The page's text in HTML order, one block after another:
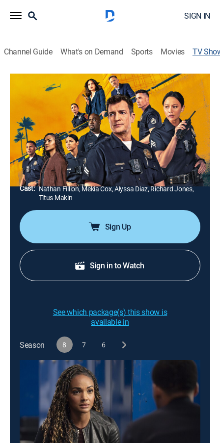
SIGN IN
Channel Guide What's on Demand Sports Movies TV
The Rookie
Crime drama, Action|ABC
A life-altering incident inspires a small-town guy to
pursue his dream of becoming an officer with the Los
Angeles Police Department.
Director: Bill Roe, Tori Garrett, Michael Goi, Chi-Yoon Chung,
Lisa Demaine, Sylvain White, Lanre Olabisi
Cast: Nathan Fillion, Mekia Cox, Alyssa Diaz, Richard Jones,
Titus Makin
Sign Up
Sign in to Watch
See which package(s) this show is
available in
Season 8 7 6